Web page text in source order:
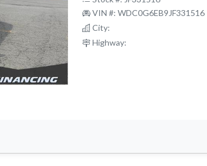
VIN #: WDC0G6EB9JF331516
City:
Highway: